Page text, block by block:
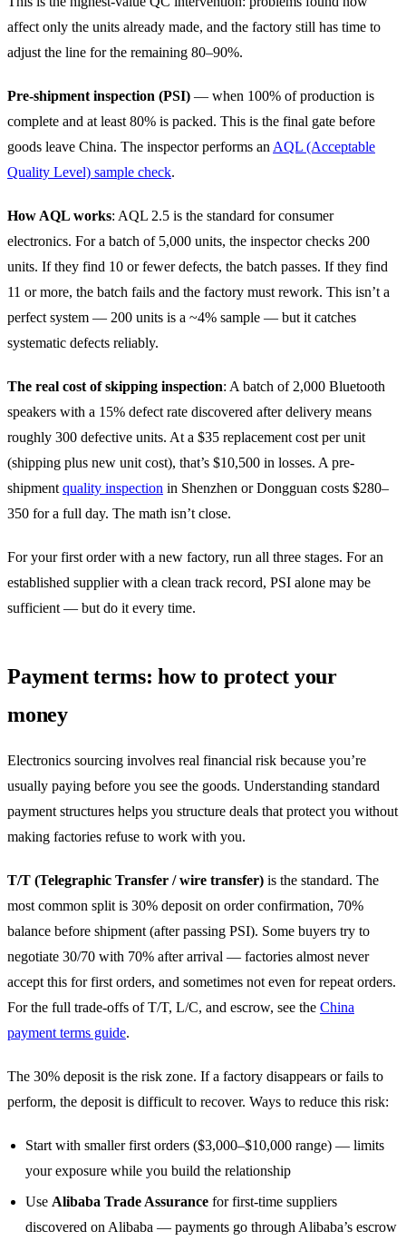
affect only the units already made, and the factory still has time to
adjust the line for the remaining 80–90%.
Pre-shipment inspection (PSI) — when 100% of production is
complete and at least 80% is packed. This is the final gate before
goods leave China. The inspector performs an AQL (Acceptable
Quality Level) sample check.
How AQL works: AQL 2.5 is the standard for consumer
electronics. For a batch of 5,000 units, the inspector checks 200
units. If they find 10 or fewer defects, the batch passes. If they find
11 or more, the batch fails and the factory must rework. This isn’t a
perfect system — 200 units is a ~4% sample — but it catches
systematic defects reliably.
The real cost of skipping inspection: A batch of 2,000 Bluetooth
speakers with a 15% defect rate discovered after delivery means
roughly 300 defective units. At a $35 replacement cost per unit
(shipping plus new unit cost), that’s $10,500 in losses. A pre-
shipment quality inspection in Shenzhen or Dongguan costs $280–
350 for a full day. The math isn’t close.
For your first order with a new factory, run all three stages. For an
established supplier with a clean track record, PSI alone may be
sufficient — but do it every time.
Payment terms: how to protect your
money
Electronics sourcing involves real financial risk because you’re
usually paying before you see the goods. Understanding standard
payment structures helps you structure deals that protect you without
making factories refuse to work with you.
T/T (Telegraphic Transfer / wire transfer) is the standard. The
most common split is 30% deposit on order confirmation, 70%
balance before shipment (after passing PSI). Some buyers try to
negotiate 30/70 with 70% after arrival — factories almost never
accept this for first orders, and sometimes not even for repeat orders.
For the full trade-offs of T/T, L/C, and escrow, see the China
payment terms guide.
The 30% deposit is the risk zone. If a factory disappears or fails to
perform, the deposit is difficult to recover. Ways to reduce this risk:
Start with smaller first orders ($3,000–$10,000 range) — limits
your exposure while you build the relationship
Use Alibaba Trade Assurance for first-time suppliers
discovered on Alibaba — payments go through Alibaba’s escrow